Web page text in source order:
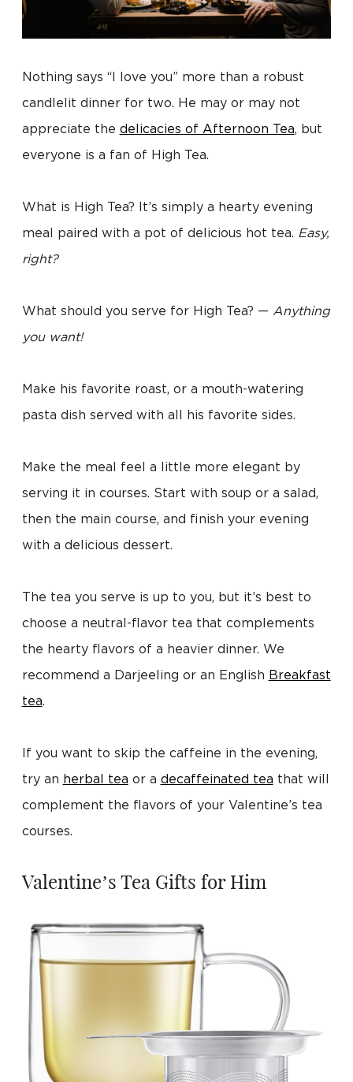
Nothing says “I love you” more than a robust
candlelit dinner for two. He may or may not
appreciate the delicacies of Afternoon Tea, but
everyone is a fan of High Tea.
What is High Tea? It’s simply a hearty evening
meal paired with a pot of delicious hot tea. Easy,
right?
What should you serve for High Tea? — Anything
you want!
Make his favorite roast, or a mouth-watering
pasta dish served with all his favorite sides.
Make the meal feel a little more elegant by
serving it in courses. Start with soup or a salad,
then the main course, and finish your evening
with a delicious dessert.
The tea you serve is up to you, but it’s best to
choose a neutral-flavor tea that complements
the hearty flavors of a heavier dinner. We
recommend a Darjeeling or an English Breakfast
tea.
If you want to skip the caffeine in the evening,
try an herbal tea or a decaffeinated tea that will
complement the flavors of your Valentine’s tea
courses.
Valentine’s Tea Gifts for Him